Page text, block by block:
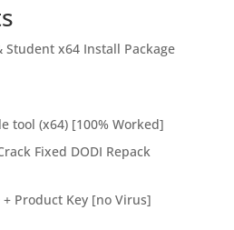
Student x64 Install Package
tool (x64) [100% Worked]
Fixed DODI Repack
Product Key [no Virus]